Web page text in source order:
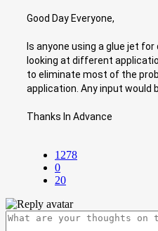
Good Day Everyone,
Is anyone using a glue jet
looking at different
to eliminate most of the
application. Any input would
Thanks In Advance
1278
0
20